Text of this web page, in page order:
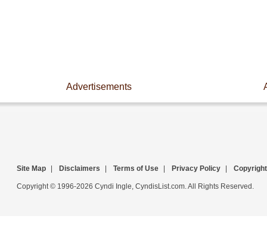
Advertisements
Site Map Disclaimers Terms of Use Privacy Policy Copyright
Copyright © 1996-2026 Cyndi Ingle, CyndisList.com. All Rights Reserved.